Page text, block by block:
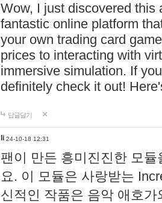
Wow, I just discovered this
fantastic online platform
your own trading card
prices to interacting with
immersive simulation. If
definitely check it out!
답글달기
li 24-10-18 12:31
팬이 만든 흥미진진한 모
요. 이 모듈은 사랑받는
신적인 작품은 음악 애호